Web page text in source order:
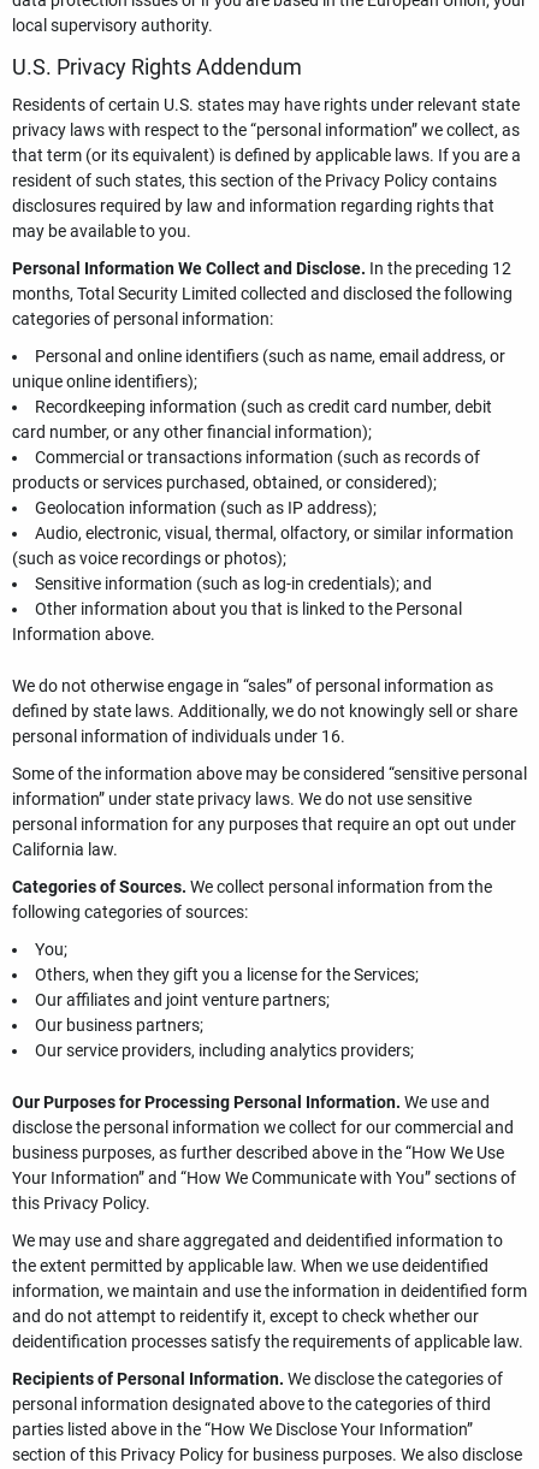
local supervisory authority.
U.S. Privacy Rights Addendum
Residents of certain U.S. states may have rights under relevant state
privacy laws with respect to the “personal information” we collect, as
that term (or its equivalent) is defined by applicable laws. If you are a
resident of such states, this section of the Privacy Policy contains
disclosures required by law and information regarding rights that
may be available to you.
Personal Information We Collect and Disclose. In the preceding 12
months, Total Security Limited collected and disclosed the following
categories of personal information:
Personal and online identifiers (such as name, email address, or
unique online identifiers);
Recordkeeping information (such as credit card number, debit
card number, or any other financial information);
Commercial or transactions information (such as records of
products or services purchased, obtained, or considered);
Geolocation information (such as IP address);
Audio, electronic, visual, thermal, olfactory, or similar information
(such as voice recordings or photos);
Sensitive information (such as log-in credentials); and
Other information about you that is linked to the Personal
Information above.
We do not otherwise engage in “sales” of personal information as
defined by state laws. Additionally, we do not knowingly sell or share
personal information of individuals under 16.
Some of the information above may be considered “sensitive personal
information” under state privacy laws. We do not use sensitive
personal information for any purposes that require an opt out under
California law.
Categories of Sources. We collect personal information from the
following categories of sources:
You;
Others, when they gift you a license for the Services;
Our affiliates and joint venture partners;
Our business partners;
Our service providers, including analytics providers;
Our Purposes for Processing Personal Information. We use and
disclose the personal information we collect for our commercial and
business purposes, as further described above in the “How We Use
Your Information” and “How We Communicate with You” sections of
this Privacy Policy.
We may use and share aggregated and deidentified information to
the extent permitted by applicable law. When we use deidentified
information, we maintain and use the information in deidentified form
and do not attempt to reidentify it, except to check whether our
deidentification processes satisfy the requirements of applicable law.
Recipients of Personal Information. We disclose the categories of
personal information designated above to the categories of third
parties listed above in the “How We Disclose Your Information”
section of this Privacy Policy for business purposes. We also disclose